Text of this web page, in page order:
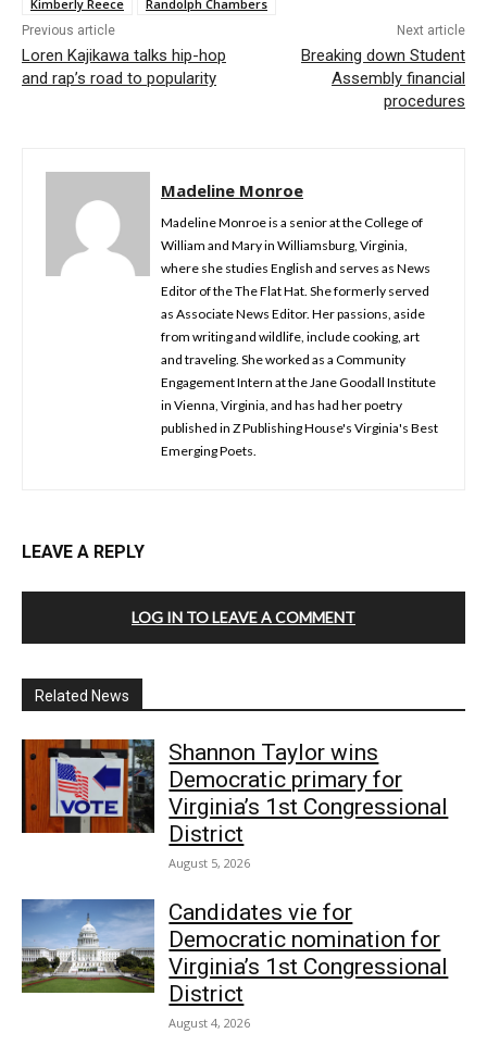
Kimberly Reece
Randolph Chambers
Previous article
Loren Kajikawa talks hip-hop
and rap’s road to popularity
Next article
Breaking down Student
Assembly financial
procedures
Madeline Monroe
Madeline Monroe is a senior at the College of
William and Mary in Williamsburg, Virginia,
where she studies English and serves as News
Editor of the The Flat Hat. She formerly served
as Associate News Editor. Her passions, aside
from writing and wildlife, include cooking, art
and traveling. She worked as a Community
Engagement Intern at the Jane Goodall Institute
in Vienna, Virginia, and has had her poetry
published in Z Publishing House's Virginia's Best
Emerging Poets.
LEAVE A REPLY
LOG IN TO LEAVE A COMMENT
Related News
Shannon Taylor wins
Democratic primary for
Virginia’s 1st Congressional
District
August 5, 2026
Candidates vie for
Democratic nomination for
Virginia’s 1st Congressional
District
August 4, 2026